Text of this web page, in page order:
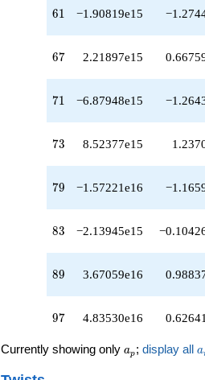
q^{53}
+1.77992e14
+2.41593e14
q^{56}
q^{57}
-2.90490e14
+1.62771e15
q^{59}
q^{61}
-6.77249e14
+1.22208e14
q^{63}
q^{64}
-4.55055e14
+2.21897e15
+8.19839e15
61
61 −1.90819e15
67
67 2.21897e15
71
71 −6.87948e15
73
73 8.52377e15
79
79 −1.57221e16
83
83 −2.13945e15
89
89 3.67059e16
97
97 4.83530e16
Currently showing only a_p
ap ; display all a